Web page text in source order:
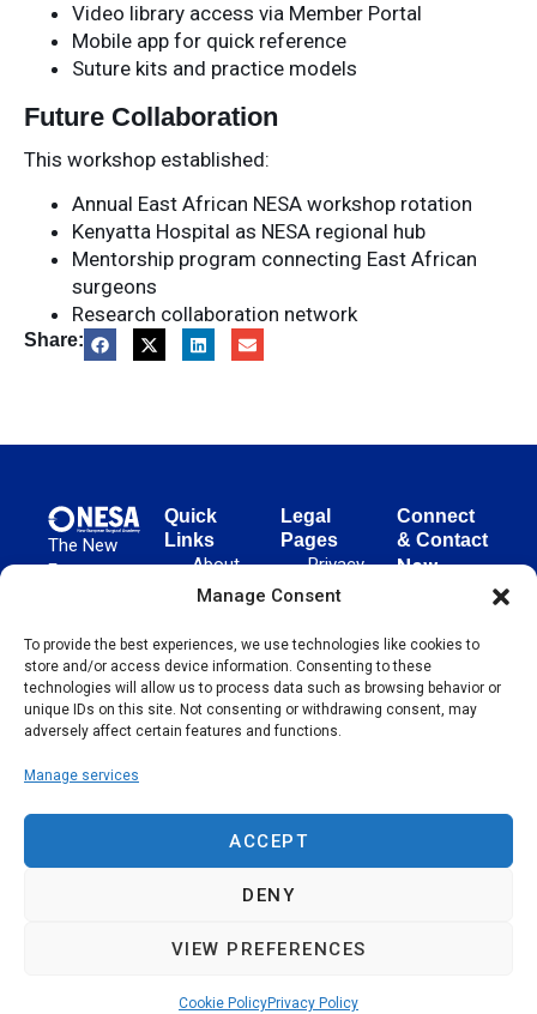
Manage Consent
To provide the best experiences, we use technologies like cookies to
store and/or access device information. Consenting to these
technologies will allow us to process data such as browsing behavior or
unique IDs on this site. Not consenting or withdrawing consent, may
adversely affect certain features and functions.
Manage services
ACCEPT
DENY
VIEW PREFERENCES
Cookie PolicyPrivacy Policy
Video library access via Member Portal
Mobile app for quick reference
Suture kits and practice models
Future Collaboration
This workshop established:
Annual East African NESA workshop rotation
Kenyatta Hospital as NESA regional hub
Mentorship program connecting East African
surgeons
Research collaboration network
Share:
The New
European
advances
evidence-
based
surgical
globally,
since 2004.
Quick
Links
About
NESA
&
Initiatives
Events
Legal
Pages
Privacy
Policy
of Use
Cookie
Policy
Connect
& Contact
New
Academy
(NESA)
Unter den
Germany